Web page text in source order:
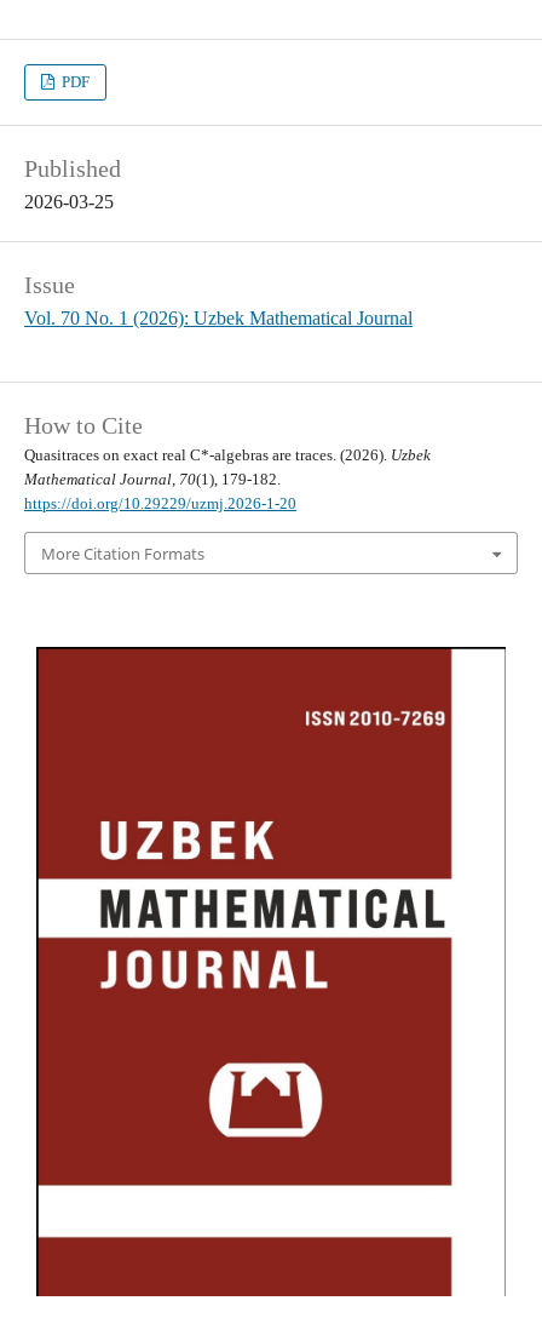
PDF
Published
2026-03-25
Issue
Vol. 70 No. 1 (2026): Uzbek Mathematical Journal
How to Cite
Quasitraces on exact real C*-algebras are traces. (2026). Uzbek
Mathematical Journal, 70(1), 179-182.
https://doi.org/10.29229/uzmj.2026-1-20
More Citation Formats